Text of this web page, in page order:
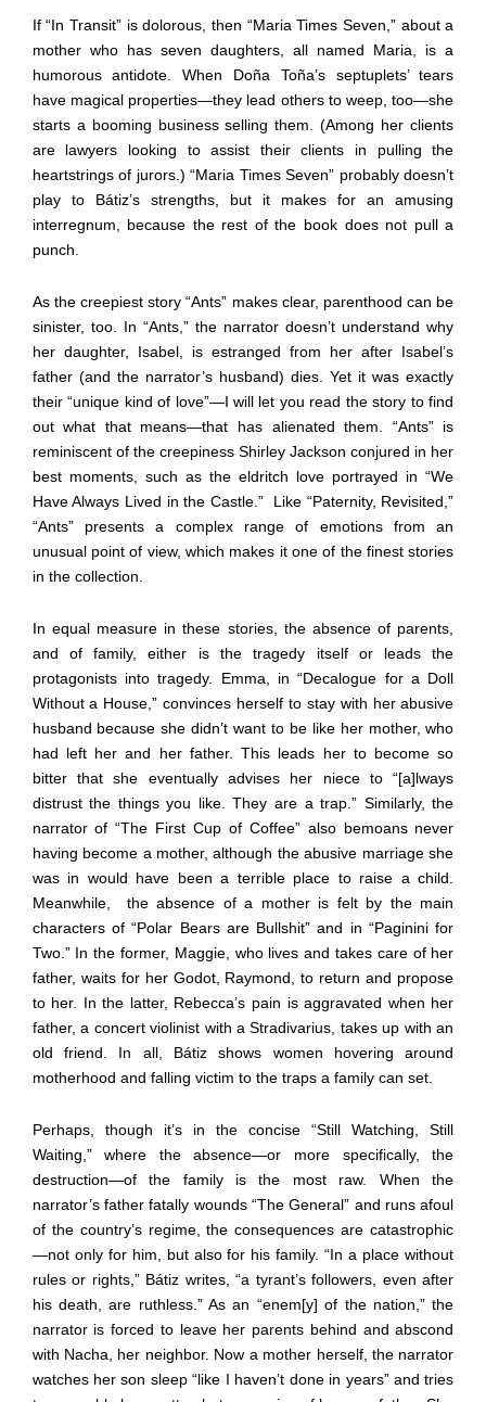
If “In Transit” is dolorous, then “Maria Times Seven,” about a
mother who has seven daughters, all named Maria, is a
humorous antidote. When Doña Toña’s septuplets’ tears
have magical properties—they lead others to weep, too—she
starts a booming business selling them. (Among her clients
are lawyers looking to assist their clients in pulling the
heartstrings of jurors.) “Maria Times Seven” probably doesn’t
play to Bátiz’s strengths, but it makes for an amusing
interregnum, because the rest of the book does not pull a
punch.
As the creepiest story “Ants” makes clear, parenthood can be
sinister, too. In “Ants,” the narrator doesn’t understand why
her daughter, Isabel, is estranged from her after Isabel’s
father (and the narrator’s husband) dies. Yet it was exactly
their “unique kind of love”—I will let you read the story to find
out what that means—that has alienated them. “Ants” is
reminiscent of the creepiness Shirley Jackson conjured in her
best moments, such as the eldritch love portrayed in “We
Have Always Lived in the Castle.”
Like “Paternity, Revisited,”
“Ants” presents a complex range of emotions from an
unusual point of view, which makes it one of the finest stories
in the collection.
In equal measure in these stories, the absence of parents,
and of family, either is the tragedy itself or leads the
protagonists into tragedy. Emma, in “Decalogue for a Doll
Without a House,” convinces herself to stay with her abusive
husband because she didn’t want to be like her mother, who
had left her and her father. This leads her to become so
bitter that she eventually advises her niece to “[a]lways
distrust the things you like. They are a trap.” Similarly, the
narrator of “The First Cup of Coffee” also bemoans never
having become a mother, although the abusive marriage she
was in would have been a terrible place to raise a child.
Meanwhile,
the absence of a mother is felt by the main
characters of “Polar Bears are Bullshit” and in “Paginini for
Two.” In the former, Maggie, who lives and takes care of her
father, waits for her Godot, Raymond, to return and propose
to her. In the latter, Rebecca’s pain is aggravated when her
father, a concert violinist with a Stradivarius, takes up with an
old friend. In all, Bátiz shows women hovering around
motherhood and falling victim to the traps a family can set.
Perhaps, though it’s in the concise “Still Watching, Still
Waiting,” where the absence—or more specifically, the
destruction—of the family is the most raw. When the
narrator’s father fatally wounds “The General” and runs afoul
of the country’s regime, the consequences are catastrophic
—not only for him, but also for his family. “In a place without
rules or rights,” Bátiz writes, “a tyrant’s followers, even after
his death, are ruthless.” As an “enem[y] of the nation,” the
narrator is forced to leave her parents behind and abscond
with Nacha, her neighbor. Now a mother herself, the narrator
watches her son sleep “like I haven’t done in years” and tries